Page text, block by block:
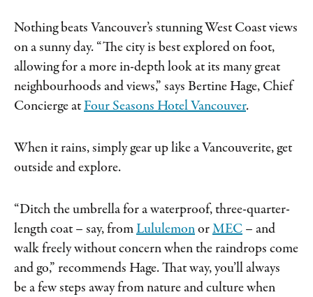
Nothing beats Vancouver’s stunning West Coast views
on a sunny day. “The city is best explored on foot,
allowing for a more in-depth look at its many great
neighbourhoods and views,” says Bertine Hage, Chief
Concierge atFour Seasons Hotel Vancouver.
When it rains, simply gear up like a Vancouverite, get
outside and explore.
“Ditch the umbrella for a waterproof, three-quarter-
length coat – say, fromLululemonorMEC – and
walk freely without concern when the raindrops come
and go,” recommends Hage. That way, you’ll always
be a few steps away from nature and culture when